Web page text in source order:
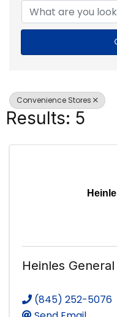
Convenience Stores
Results: 5
Heinles
(845) 252-5076